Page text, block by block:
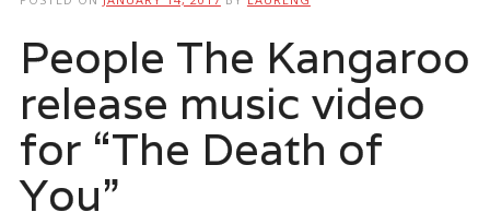
People The Kangaroo
release music video
for “The Death of
You”